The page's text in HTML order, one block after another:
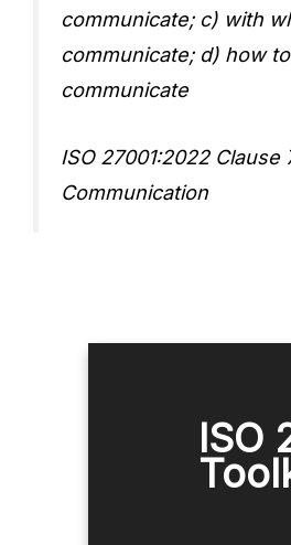
communicate; c) with
communicate; d) how to
communicate
ISO 27001:2022 Clause
Communication
ISO